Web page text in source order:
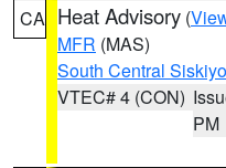
CA Heat Advisory (
MFR (MAS)
South Central
VTEC# 4 (CON)
PM